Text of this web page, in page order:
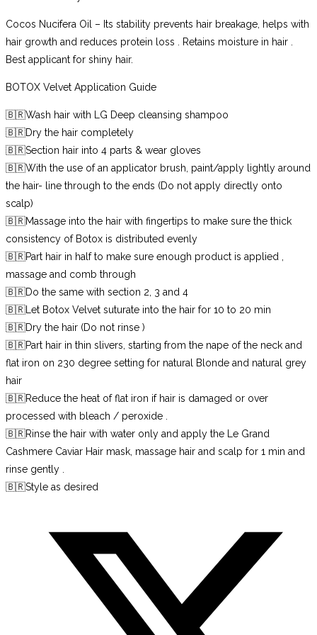
Cocos Nucifera Oil – Its stability prevents hair breakage, helps with
hair growth and reduces protein loss . Retains moisture in hair .
Best applicant for shiny hair.
BOTOX Velvet Application Guide
🇧🇷Wash hair with LG Deep cleansing shampoo
🇧🇷Dry the hair completely
🇧🇷Section hair into 4 parts & wear gloves
🇧🇷With the use of an applicator brush, paint/apply lightly around
the hair- line through to the ends (Do not apply directly onto
scalp)
🇧🇷Massage into the hair with fingertips to make sure the thick
consistency of Botox is distributed evenly
🇧🇷Part hair in half to make sure enough product is applied ,
massage and comb through
🇧🇷Do the same with section 2, 3 and 4
🇧🇷Let Botox Velvet suturate into the hair for 10 to 20 min
🇧🇷Dry the hair (Do not rinse )
🇧🇷Part hair in thin slivers, starting from the nape of the neck and
flat iron on 230 degree setting for natural Blonde and natural grey
hair
🇧🇷Reduce the heat of flat iron if hair is damaged or over
processed with bleach / peroxide .
🇧🇷Rinse the hair with water only and apply the Le Grand
Cashmere Caviar Hair mask, massage hair and scalp for 1 min and
rinse gently .
🇧🇷Style as desired